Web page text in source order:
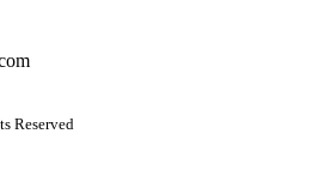
Reserved